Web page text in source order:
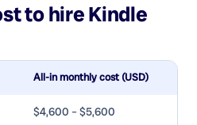
to hireKindle
All-in monthly cost (USD)
$4,600 – $5,600